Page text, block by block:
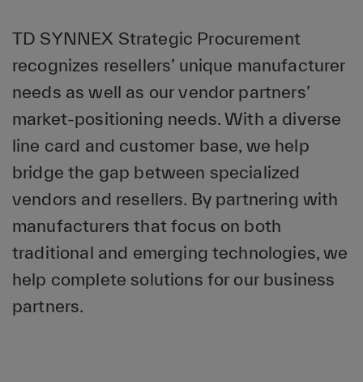
TD SYNNEX Strategic Procurement
recognizes resellers’ unique manufacturer
needs as well as our vendor partners’
market-positioning needs. With a diverse
line card and customer base, we help
bridge the gap between specialized
vendors and resellers. By partnering with
manufacturers that focus on both
traditional and emerging technologies, we
help complete solutions for our business
partners.